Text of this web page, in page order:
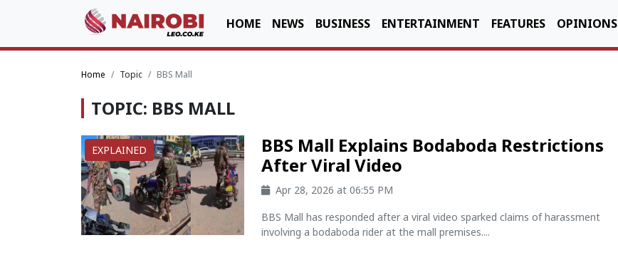
HOME NEWS BUSINESS ENTERTAINMENT FEATURES OPINIONS
Home Topic BBS Mall
TOPIC: BBS MALL
EXPLAINED
BBS Mall Explains Bodaboda Restrictions
After Viral Video
Apr 28, 2026 at 06:55 PM
BBS Mall has responded after a viral video sparked claims of harassment
involving a bodaboda rider at the mall premises....